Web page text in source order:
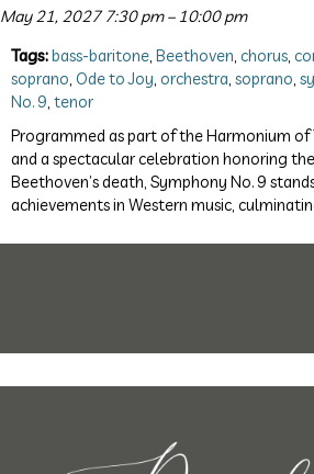
May 21, 2027 7:30 pm– 10:00 pm
Tags:bass-baritone, Beethoven, chorus,
soprano, Ode to Joy, orchestra, soprano,
No. 9, tenor
Programmed as part of the Harmonium of
and a spectacular celebration honoring
Beethoven’s death, Symphony No. 9
achievements in Western music,